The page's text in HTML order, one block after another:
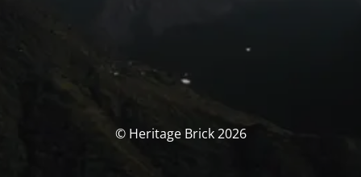
© Heritage Brick 2026